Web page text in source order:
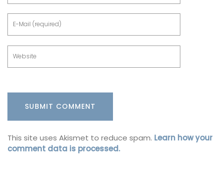
This site uses Akismet to reduce spam. Learn how your
comment data is processed.